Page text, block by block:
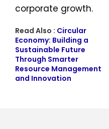
corporate growth.
Read Also : Circular
Economy: Building a
Sustainable Future
Through Smarter
Resource Management
and Innovation